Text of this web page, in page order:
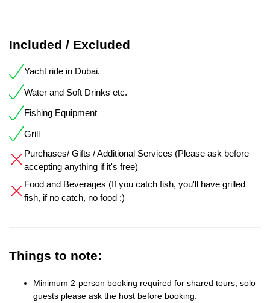
Included / Excluded
Yacht ride in Dubai.
Water and Soft Drinks etc.
Fishing Equipment
Grill
Purchases/ Gifts / Additional Services (Please ask before
accepting anything if it's free)
Food and Beverages (If you catch fish, you'll have grilled
fish, if no catch, no food :)
Things to note:
Minimum 2-person booking required for shared tours; solo
guests please ask the host before booking.